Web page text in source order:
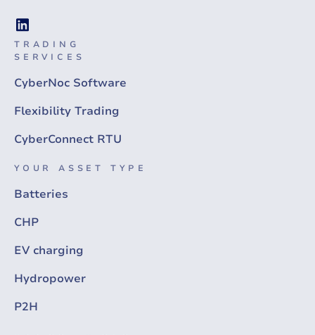
TRADING
SERVICES
CyberNoc Software
Flexibility Trading
CyberConnect RTU
YOUR ASSET TYPE
Batteries
CHP
EV charging
Hydropower
P2H